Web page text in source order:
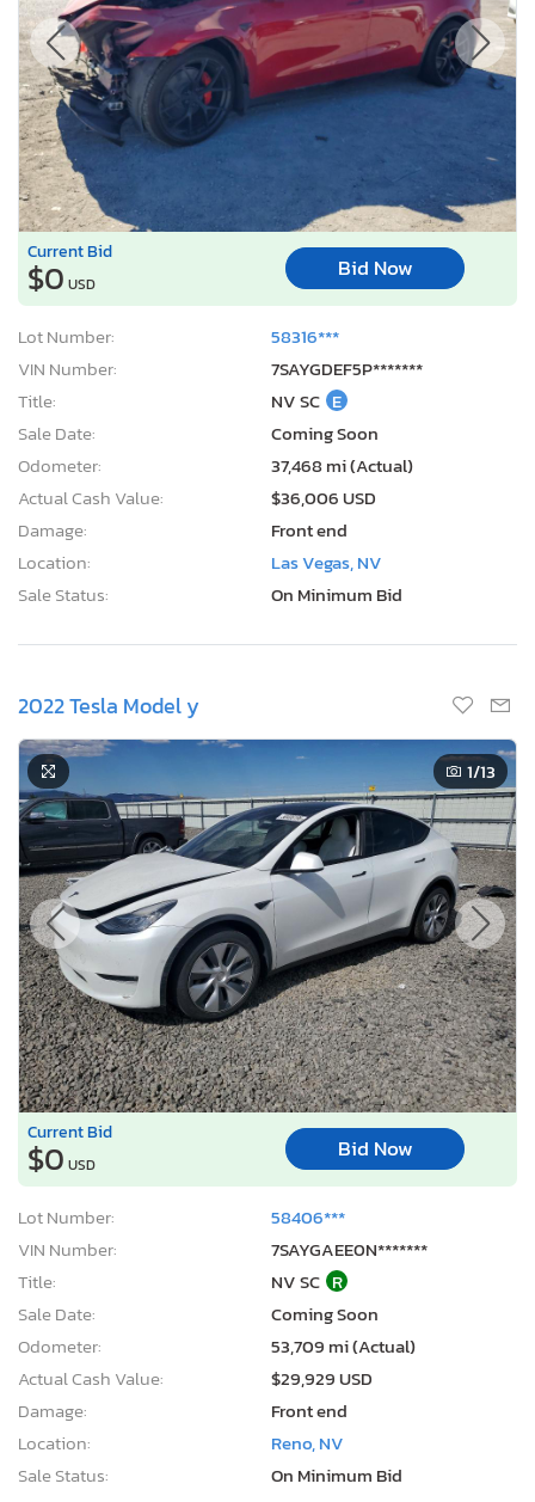
Current Bid
$0 USD
Bid Now
Lot Number:
58316***
VIN Number:
7SAYGDEF5P*******
Title:
NV SC E
Sale Date:
Coming Soon
Odometer:
37,468 mi (Actual)
Actual Cash Value:
$36,006 USD
Damage:
Front end
Location:
Las Vegas, NV
Sale Status:
On Minimum Bid
2022 Tesla Model y
1/13
Current Bid
$0 USD
Bid Now
Lot Number:
58406***
VIN Number:
7SAYGAEE0N*******
Title:
NV SC R
Sale Date:
Coming Soon
Odometer:
53,709 mi (Actual)
Actual Cash Value:
$29,929 USD
Damage:
Front end
Location:
Reno, NV
Sale Status:
On Minimum Bid